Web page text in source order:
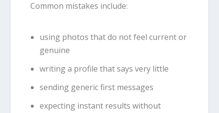
Common mistakes include:
using photos that do not feel current or
genuine
writing a profile that says very little
sending generic first messages
expecting instant results without